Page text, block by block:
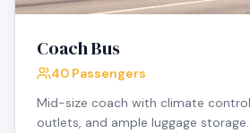
Coach Bus
40 Passengers
Mid-size coach with climate
outlets, and ample luggage storage.